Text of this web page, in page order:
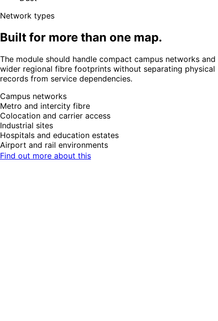
Network types
Built for more than one map.
The module should handle compact campus networks and
wider regional fibre footprints without separating physical
records from service dependencies.
Campus networks
Metro and intercity fibre
Colocation and carrier access
Industrial sites
Hospitals and education estates
Airport and rail environments
Find out more about this